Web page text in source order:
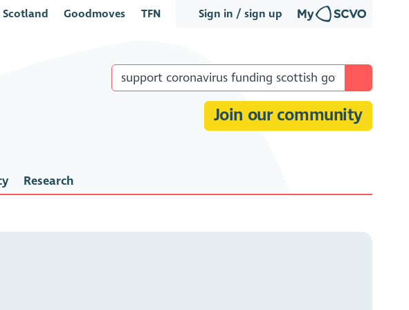
Sign in / sign up
Goodmoves TFN
Join our community
Research